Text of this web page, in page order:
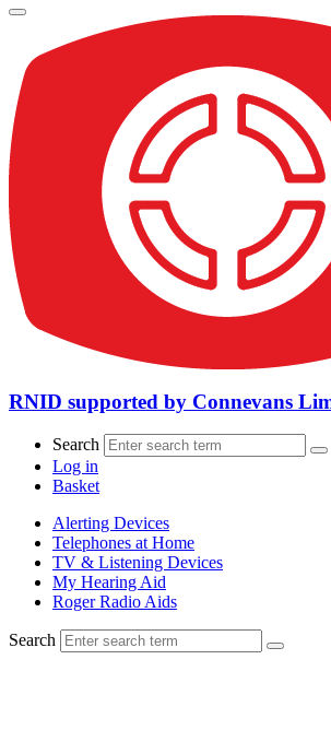
RNID supported by Connevans
Search
Log in
Basket
Alerting Devices
Telephones at Home
TV & Listening Devices
My Hearing Aid
Roger Radio Aids
Search